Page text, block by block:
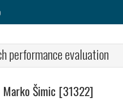
performance evaluation
Marko Šimic [31322]